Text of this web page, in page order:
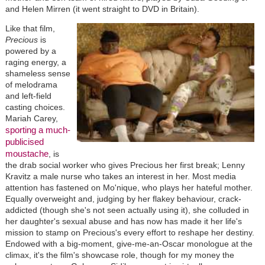
and Helen Mirren (it went straight to DVD in Britain).
Like that film,
Preciousis
powered by a
raging energy, a
shameless sense
of melodrama
and left-field
casting choices.
Mariah Carey,
sporting a much-
publicised
moustache, is
the drab social worker who gives Precious her first break; Lenny
Kravitz a male nurse who takes an interest in her. Most media
attention has fastened on Mo'nique, who plays her hateful mother.
Equally overweight and, judging by her flakey behaviour, crack-
addicted (though she's not seen actually using it), she colluded in
her daughter's sexual abuse and has now has made it her life's
mission to stamp on Precious's every effort to reshape her destiny.
Endowed with a big-moment, give-me-an-Oscar monologue at the
climax, it's the film's showcase role, though for my money the